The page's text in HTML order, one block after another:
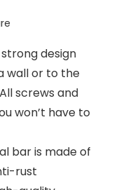
design
wall or to the
screws and
won’t have to
bar is made of
rust